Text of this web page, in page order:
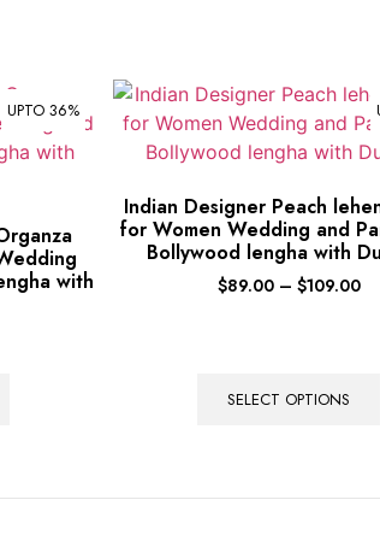
UPTO 36%
with
Indian Designer Peach
for Women Wedding and
Bollywood lengha with
$89.00 – $109.00
SELECT OPTIONS